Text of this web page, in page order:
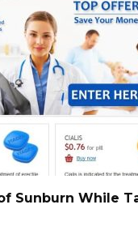
Sunburn While